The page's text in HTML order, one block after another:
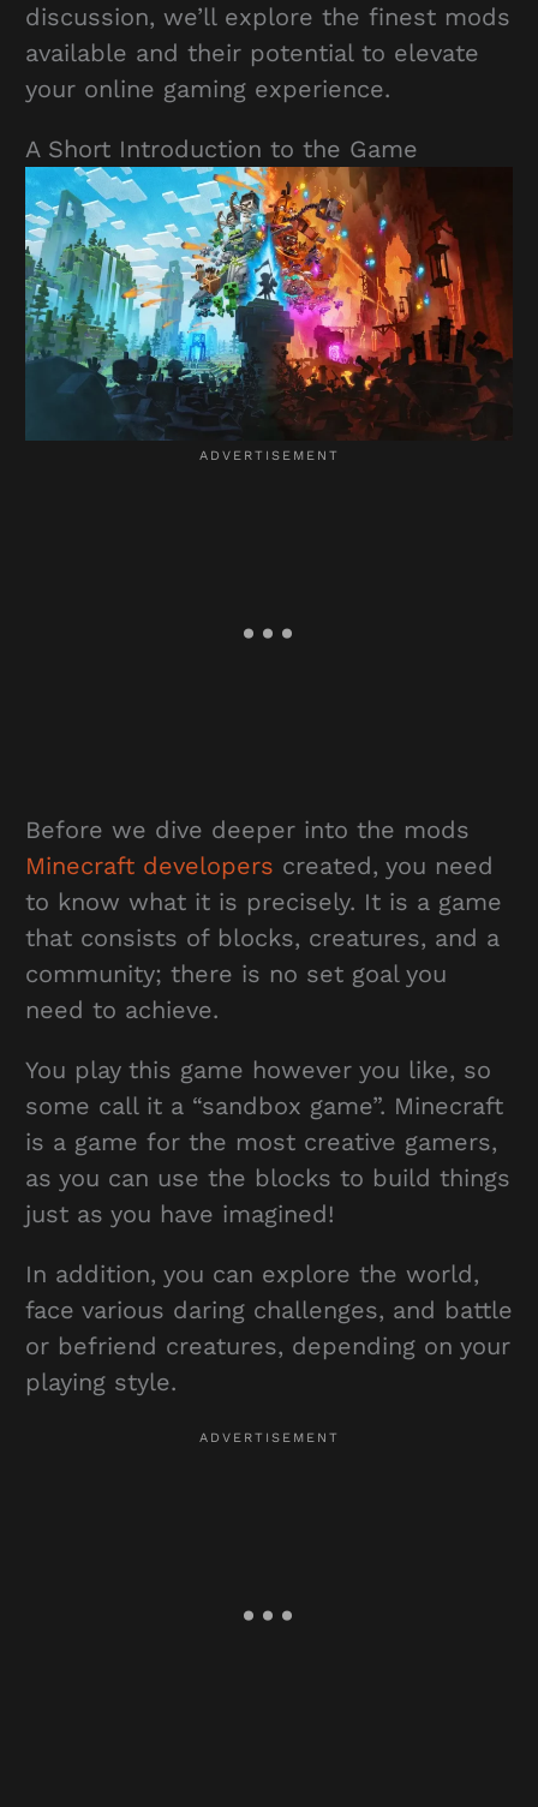
discussion, we’ll explore the finest mods
available and their potential to elevate
your online gaming experience.
A Short Introduction to the Game
Before we dive deeper into the mods
Minecraft developers created, you need
to know what it is precisely. It is a game
that consists of blocks, creatures, and a
community; there is no set goal you
need to achieve.
You play this game however you like, so
some call it a “sandbox game”. Minecraft
is a game for the most creative gamers,
as you can use the blocks to build things
just as you have imagined!
In addition, you can explore the world,
face various daring challenges, and battle
or befriend creatures, depending on your
playing style.